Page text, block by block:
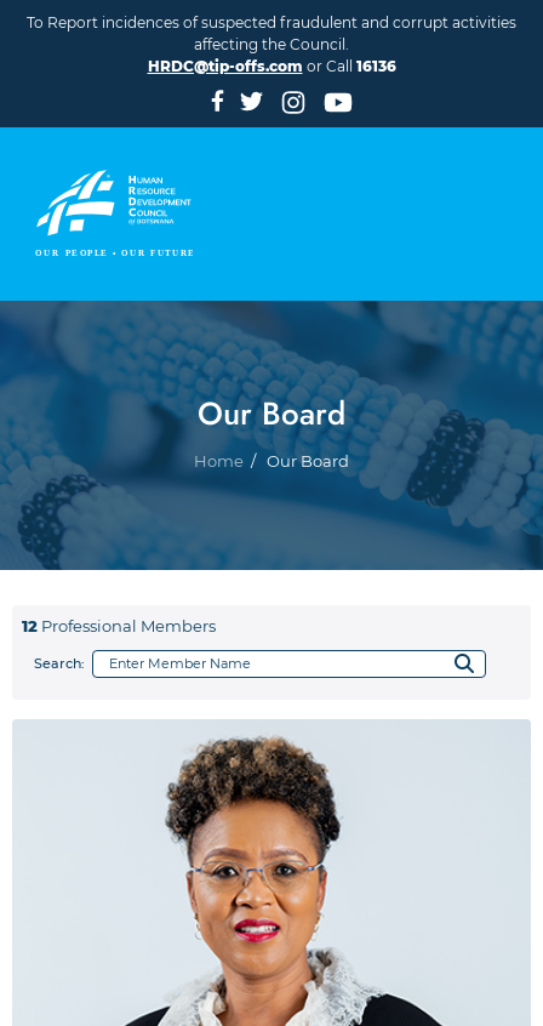
To Report incidences of suspected fraudulent and corrupt activities
affecting the Council.
HRDC@tip-offs.com or Call 16136
Our Board
Breadcrumb
Home Our Board
12Professional Members
Search: